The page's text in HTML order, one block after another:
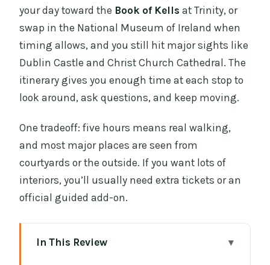
your day toward the Book of Kells at Trinity, or
swap in the National Museum of Ireland when
timing allows, and you still hit major sights like
Dublin Castle and Christ Church Cathedral. The
itinerary gives you enough time at each stop to
look around, ask questions, and keep moving.
One tradeoff: five hours means real walking,
and most major places are seen from
courtyards or the outside. If you want lots of
interiors, you’ll usually need extra tickets or an
official guided add-on.
In This Review